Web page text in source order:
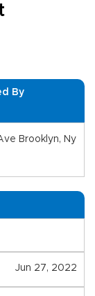
By
Brooklyn, Ny
Jun 27, 2022